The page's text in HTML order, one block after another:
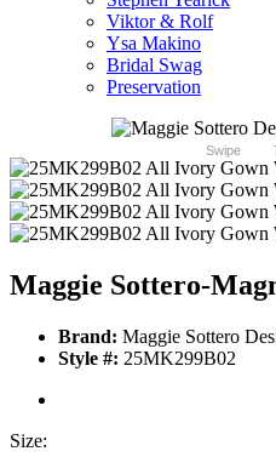
Viktor & Rolf
Ysa Makino
Bridal Swag
Preservation
Swipe
Maggie Sottero-
Brand: Maggie Sottero
Style #: 25MK299B02
Size: